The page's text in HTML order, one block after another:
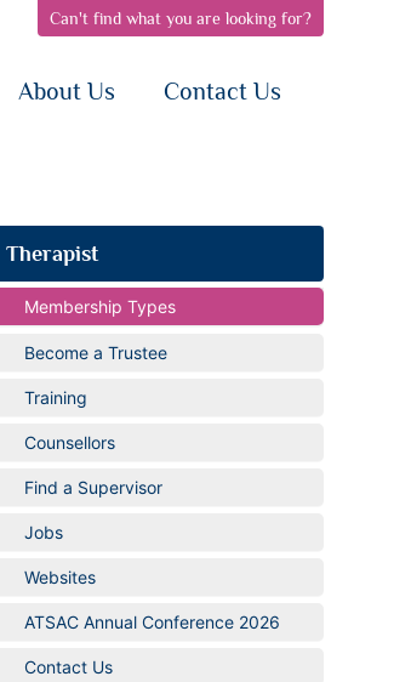
Can't find what you are looking for?
About Us Contact Us
Therapist
Membership Types
Become a Trustee
Training
Counsellors
Find a Supervisor
Jobs
Websites
ATSAC Annual Conference 2026
Contact Us